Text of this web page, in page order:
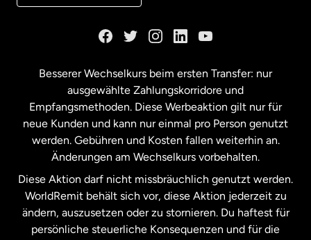
Malaysia
Neuseeland
Niederlande
Schweden
Besserer Wechselkurs beim ersten Transfer: nur
ausgewählte Zahlungskorridore und
Empfangsmethoden. Diese Werbeaktion gilt nur für
neue Kunden und kann nur einmal pro Person genutzt
werden. Gebühren und Kosten fallen weiterhin an.
Änderungen am Wechselkurs vorbehalten.
Diese Aktion darf nicht missbräuchlich genutzt werden.
WorldRemit behält sich vor, diese Aktion jederzeit zu
ändern, auszusetzen oder zu stornieren. Du haftest für
persönliche steuerliche Konsequenzen und für die